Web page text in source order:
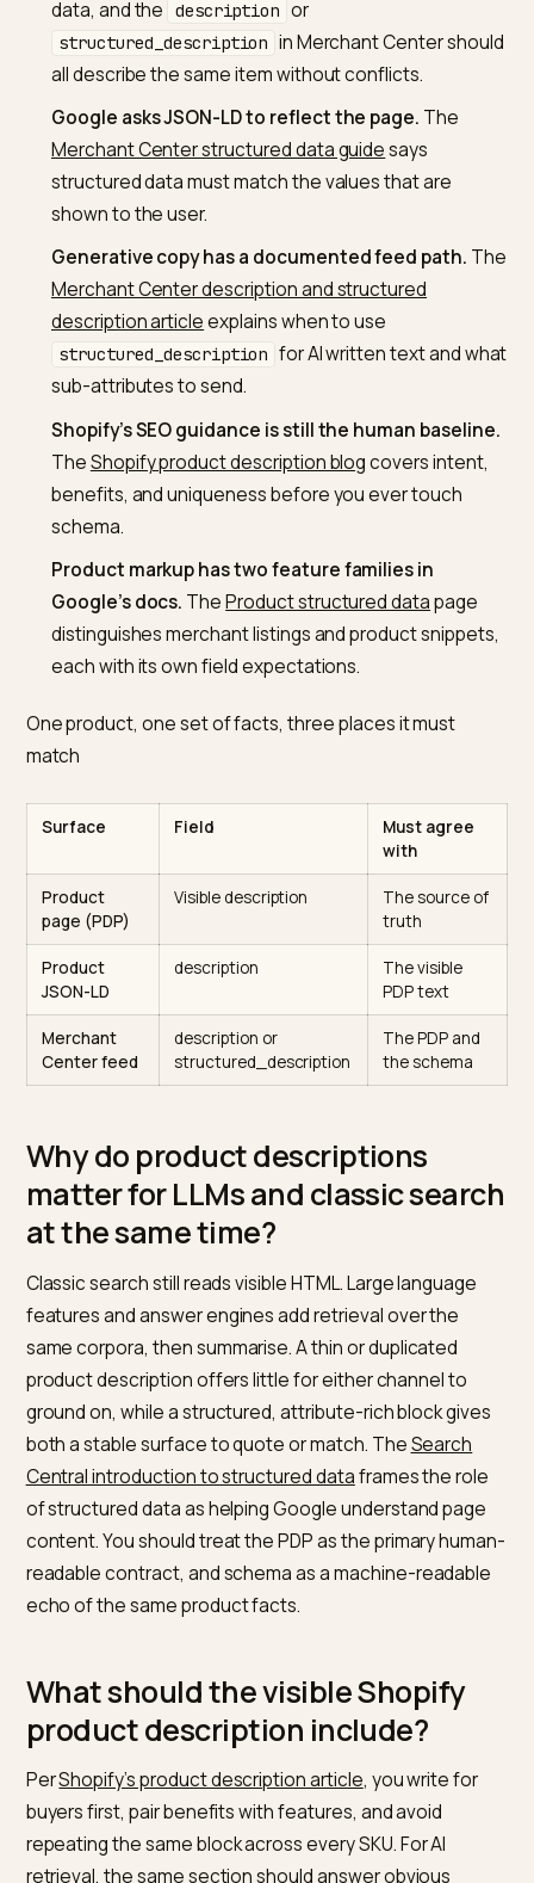
What you need to know
One product, one set of facts.The description in
your theme, the description in Product
data, and the description
structured_description in Merchant Center
all describe the same item without conflicts.
Google asks JSON-LD to reflect the page.
Merchant Center structured data guide
shown to the user.
Generative copy has a documented feed path.
Merchant Center description and structured
description articleexplains when to use
structured_description for AI written text and
sub-attributes to send.
Shopify’s SEO guidance is still the human
TheShopify product description blogcovers
benefits, and uniqueness before you ever touch
Product markup has two feature families in
Google’s docs.TheProduct structured datapage
distinguishes merchant listings and product
each with its own field expectations.
One product, one set of facts, three places it must
match
with
Product
page (PDP)
Visible description
The source
Product
JSON-LD
description
The visible
PDP text
Merchant
Center feed
description or
structured_description
The PDP and
the schema
Why do product descriptions
matter for LLMs and classic
at the same time?
same corpora, then summarise. A thin or duplicated
product description offers little for either channel to
ground on, while a structured, attribute-rich block
both a stable surface to quote or match. The
Central introduction to structured dataframes the